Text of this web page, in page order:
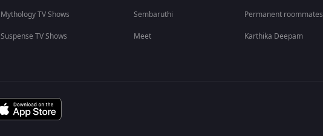
Mythology TV Shows
Suspense TV Shows
Sembaruthi
Meet
Permanent roommates
Karthika Deepam